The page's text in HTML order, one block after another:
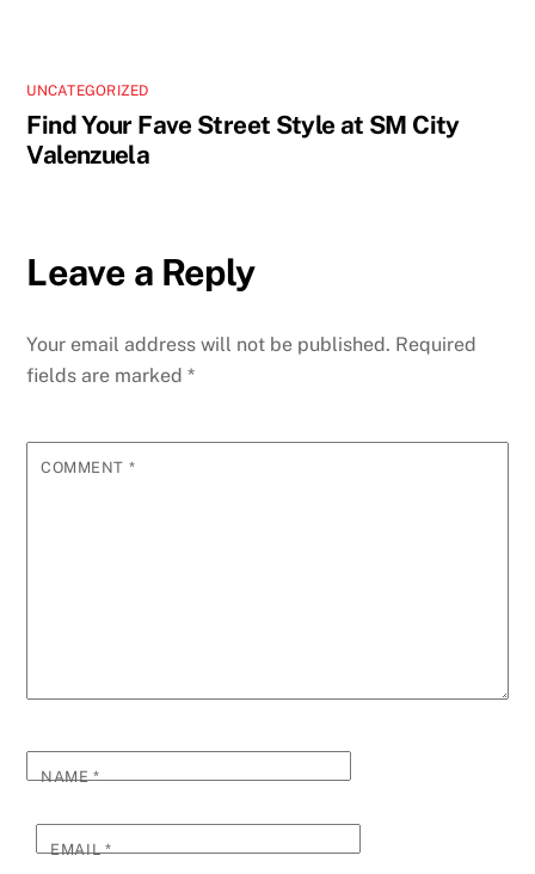
UNCATEGORIZED
Find Your Fave Street Style at SM City
Valenzuela
Leave a Reply
Your email address will not be published. Required
fields are marked*
COMMENT *
NAME*
EMAIL*